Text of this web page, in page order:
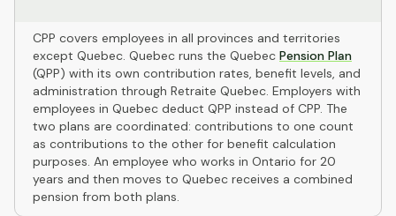
CPP covers employees in all provinces and territories
except Quebec. Quebec runs the Quebec Pension Plan
(QPP) with its own contribution rates, benefit levels, and
administration through Retraite Quebec. Employers with
employees in Quebec deduct QPP instead of CPP. The
two plans are coordinated: contributions to one count
as contributions to the other for benefit calculation
purposes. An employee who works in Ontario for 20
years and then moves to Quebec receives a combined
pension from both plans.